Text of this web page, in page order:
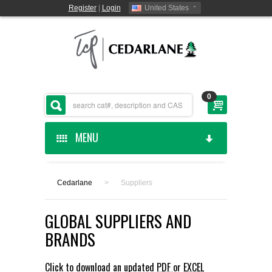
Register| Login United States
0
MENU
CEDARLANE MANUFACTURED
SHOP BY CATEGORY
CUSTOM SERVICES
Cedarlane > Suppliers
GLOBAL SUPPLIERS AND
BRANDS
Click to download an updated PDF or EXCEL